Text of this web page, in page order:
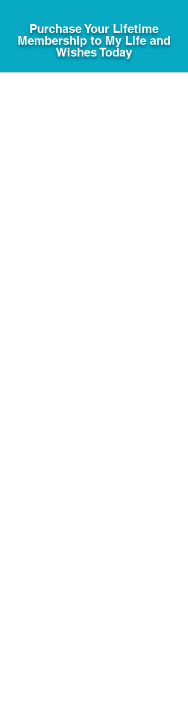
Purchase Your Lifetime
Membership to My Life and
Wishes Today